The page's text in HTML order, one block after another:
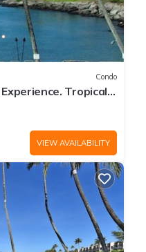
Condo
Tropical
VIEW AVAILABILITY